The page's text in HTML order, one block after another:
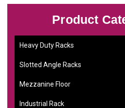
Product
Heavy Duty Racks
Slotted Angle Racks
Mezzanine Floor
Industrial Rack